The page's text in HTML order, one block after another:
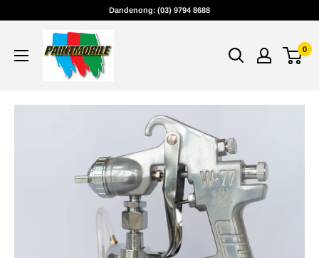
Dandenong: (03) 9794 8688
0